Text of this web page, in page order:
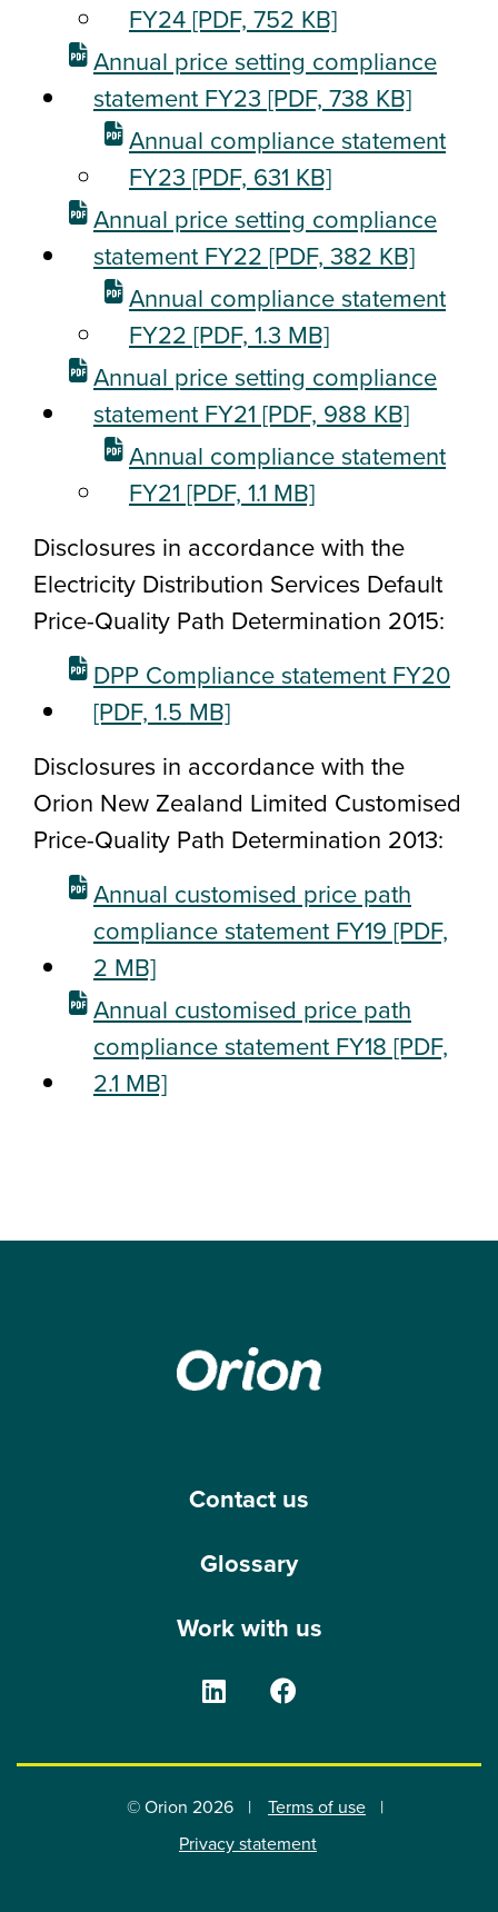
FY24[PDF, 752 KB]
Annual price setting compliance
statement FY23 [PDF, 738 KB]
Annual compliance statement
FY23 [PDF, 631 KB]
Annual price setting compliance
statement FY22 [PDF, 382 KB]
Annual compliance statement
FY22 [PDF, 1.3 MB]
Annual price setting compliance
statement FY21 [PDF, 988 KB]
Annual compliance statement
FY21 [PDF, 1.1 MB]
Disclosures in accordance with the
Electricity Distribution Services Default
Price-Quality Path Determination 2015:
DPP Compliance statement FY20
[PDF, 1.5 MB]
Disclosures in accordance with the
Orion New Zealand Limited Customised
Price-Quality Path Determination 2013:
Annual customised price path
compliance statement FY19 [PDF,
2 MB]
Annual customised price path
compliance statement FY18 [PDF,
2.1 MB]
Contact us
Glossary
Work with us
The Orion Group on
The Orion Group
© Orion 2026
Terms of use
Privacy statement